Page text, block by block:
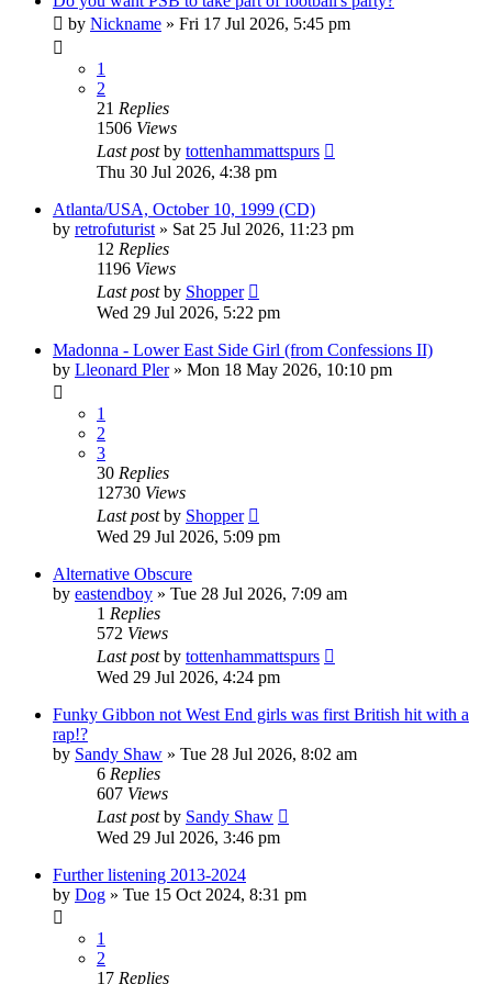
by Nickname » Fri 17 Jul 2026, 5:45 pm
1
2
21 Replies
1506 Views
Last postby tottenhammattspurs
Thu 30 Jul 2026, 4:38 pm
Atlanta/USA, October 10, 1999 (CD)
by retrofuturist » Sat 25 Jul 2026, 11:23 pm
12 Replies
1196 Views
Last postby Shopper
Wed 29 Jul 2026, 5:22 pm
Madonna - Lower East Side Girl (from Confessions II)
by Lleonard Pler» Mon 18 May 2026, 10:10 pm
1
2
3
30 Replies
12730 Views
Last postby Shopper
Wed 29 Jul 2026, 5:09 pm
Alternative Obscure
by eastendboy » Tue 28 Jul 2026, 7:09 am
1 Replies
572 Views
Last postby tottenhammattspurs
Wed 29 Jul 2026, 4:24 pm
Funky Gibbon not West End girls was first British hit with a
rap!?
by Sandy Shaw » Tue 28 Jul 2026, 8:02 am
6 Replies
607 Views
Last postby Sandy Shaw
Wed 29 Jul 2026, 3:46 pm
Further listening 2013-2024
by Dog » Tue 15 Oct 2024, 8:31 pm
1
2
17 Replies